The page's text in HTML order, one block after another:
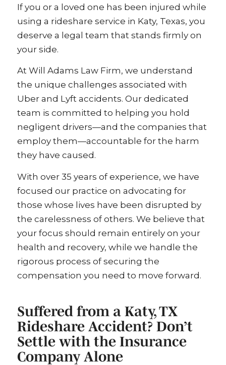
If you or a loved one has been injured while
using a rideshare service in Katy, Texas, you
deserve a legal team that stands firmly on
your side.
At Will Adams Law Firm, we understand
the unique challenges associated with
Uber and Lyft accidents. Our dedicated
team is committed to helping you hold
negligent drivers—and the companies that
employ them—accountable for the harm
they have caused.
With over 35 years of experience, we have
focused our practice on advocating for
those whose lives have been disrupted by
the carelessness of others. We believe that
your focus should remain entirely on your
health and recovery, while we handle the
rigorous process of securing the
compensation you need to move forward.
Suffered from a Katy, TX
Rideshare Accident? Don’t
Settle with the Insurance
Company Alone